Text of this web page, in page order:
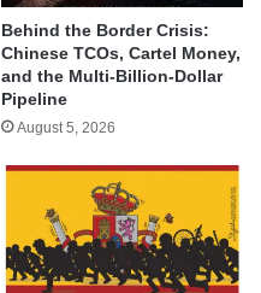
Behind the Border Crisis:
Chinese TCOs, Cartel Money,
and the Multi-Billion-Dollar
Pipeline
August 5, 2026